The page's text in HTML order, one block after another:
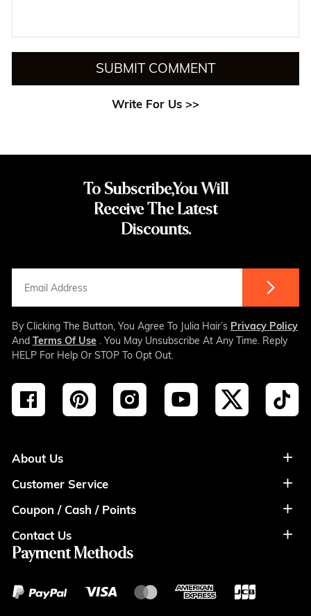
SUBMIT COMMENT
Write For Us >>
To Subscribe,You Will
Receive The Latest
Discounts.
By Clicking The Button, You Agree To Julia Hair’s Privacy Policy
And Terms Of Use. You May Unsubscribe At Any Time. Reply
HELP For Help Or STOP To Opt Out.
About Us
About Us
Privacy Policy
Terms of Usage
Customer Service
Shipment & Payment
Return Policy
Blog
Coupon / Cash / Points
Coupon
Cash
Points
Contact Us
Contact Info
Wholesale
Payment Methods